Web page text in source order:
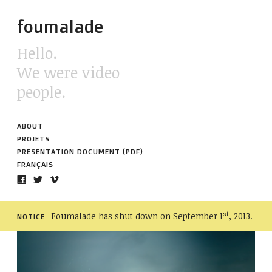
foumalade
Hello.
We were video
people.
ABOUT
PROJETS
PRESENTATION DOCUMENT (PDF)
FRANÇAIS
NOTICE Foumalade has shut down on September 1st, 2013.